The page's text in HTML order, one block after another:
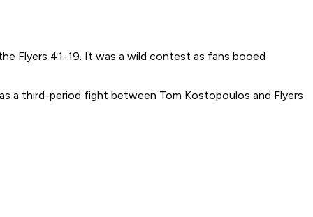
Flyers 41-19. It was a wild contest as fans booed
a third-period fight between Tom Kostopoulos and Flyers